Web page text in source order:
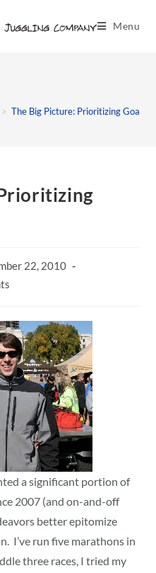
Menu
> The Big Picture: Prioritizing Goals
22, 2010
a significant portion of
2007 (and on-and-off
better epitomize
I’ve run five marathons in
three races, I tried my